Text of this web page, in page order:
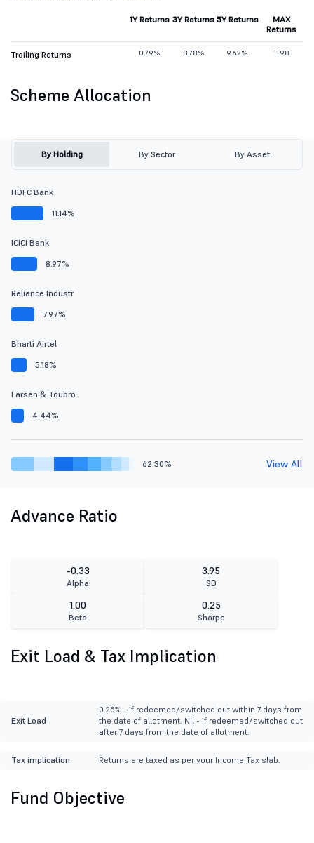
1Y Returns 3Y Returns 5Y Returns
MAX
Returns
Trailing Returns 0.79% 8.78% 9.62% 11.98
Scheme Allocation
By Holding By Sector By Asset
HDFC Bank
11.14%
ICICI Bank
8.97%
Reliance Industr
7.97%
Bharti Airtel
5.18%
Larsen & Toubro
4.44%
62.30% View All
Advance Ratio
-0.33
Alpha
3.95
SD
1.00
Beta
0.25
Sharpe
Exit Load & Tax Implication
Exit Load
0.25% - If redeemed/switched out within 7 days from
the date of allotment. Nil - If redeemed/switched out
after 7 days from the date of allotment.
Tax implication Returns are taxed as per your Income Tax slab.
Fund Objective